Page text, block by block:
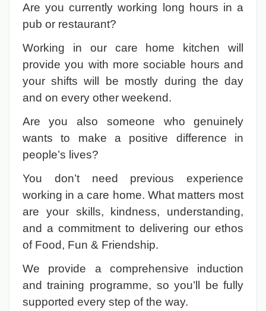
Are you currently working long hours in a
pub or restaurant?
Working in our care home kitchen will
provide you with more sociable hours and
your shifts will be mostly during the day
and on every other weekend.
Are you also someone who genuinely
wants to make a positive difference in
people’s lives?
You don’t need previous experience
working in a care home. What matters most
are your skills, kindness, understanding,
and a commitment to delivering our ethos
of Food, Fun & Friendship.
We provide a comprehensive induction
and training programme, so you’ll be fully
supported every step of the way.